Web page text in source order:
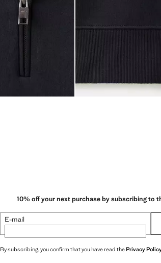
10% off your next purchase by subscribing to
E-mail
By subscribing, you confirm that you have read thePrivacy